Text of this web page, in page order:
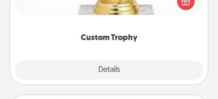
Custom Trophy
Details
customized trophy for a friend or relative. Be
creative and fun, but most of all, make it personal!